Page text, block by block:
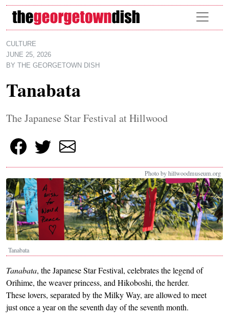
Skip to main content
CULTURE
JUNE 25, 2026
BY
THE GEORGETOWN DISH
Tanabata
The Japanese Star Festival at Hillwood
Photo by hillwoodmuseum.org
Tanabata
Tanabata, the Japanese Star Festival, celebrates the legend of
Orihime, the weaver princess, and Hikoboshi, the herder.
These lovers, separated by the Milky Way, are allowed to meet
just once a year on the seventh day of the seventh month.